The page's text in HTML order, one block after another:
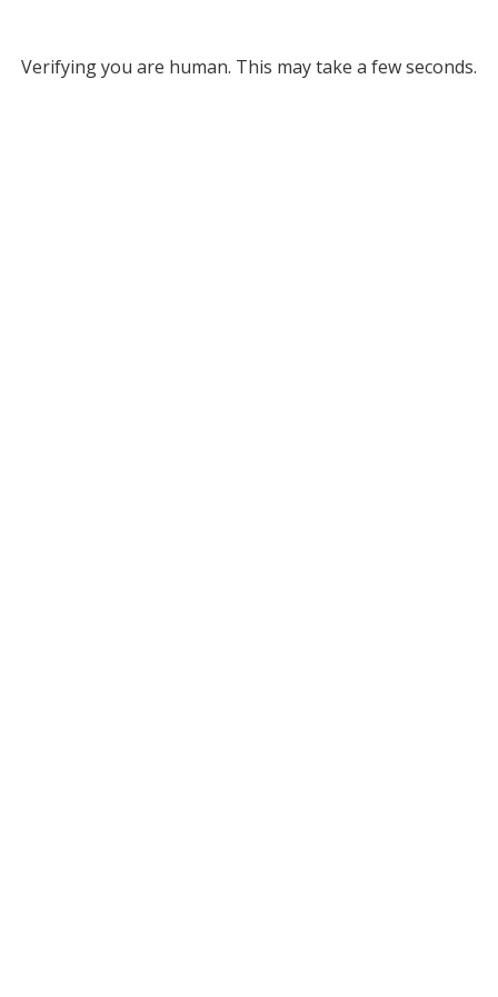
Verifying you are human. This may take a few seconds.